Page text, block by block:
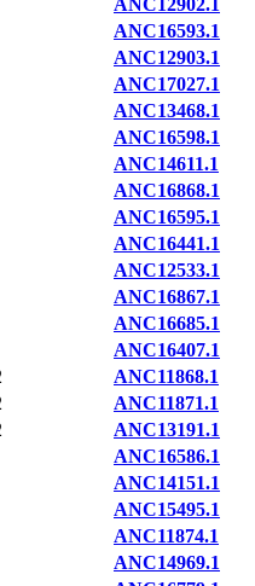
ANC12902.1
ANC16593.1
ANC12903.1
ANC17027.1
ANC13468.1
ANC16598.1
ANC14611.1
ANC16868.1
ANC16595.1
ANC16441.1
ANC12533.1
ANC16867.1
ANC16685.1
ANC16407.1
ANC11868.1
ANC11871.1
ANC13191.1
ANC16586.1
ANC14151.1
ANC15495.1
ANC11874.1
ANC14969.1